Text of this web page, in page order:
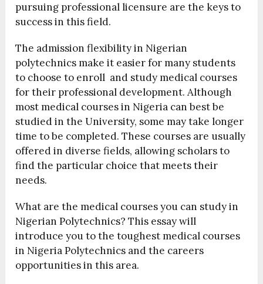
pursuing professional licensure are the keys to
success in this field.
The admission flexibility in Nigerian
polytechnics make it easier for many students
to choose to enroll and study medical courses
for their professional development. Although
most medical courses in Nigeria can best be
studied in the University, some may take longer
time to be completed. These courses are usually
offered in diverse fields, allowing scholars to
find the particular choice that meets their
needs.
What are the medical courses you can study in
Nigerian Polytechnics? This essay will
introduce you to the toughest medical courses
in Nigeria Polytechnics and the careers
opportunities in this area.